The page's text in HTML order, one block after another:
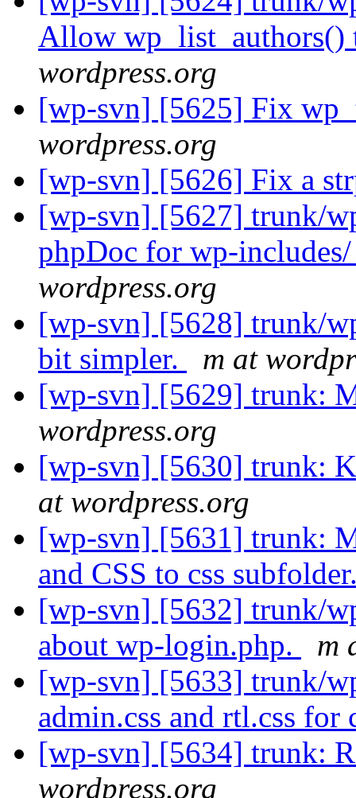
Allow
wordpress.org
[wp-svn] [5625] Fix
wordpress.org
[wp-svn] [5626] Fix a
[wp-svn] [5627] trunk/
phpDoc for wp-
wordpress.org
[wp-svn] [5628] trunk/
bit simpler.
m at
[wp-svn] [5629] trunk:
wordpress.org
[wp-svn] [5630] trunk:
at wordpress.org
[wp-svn] [5631] trunk:
and CSS to css
[wp-svn] [5632] trunk/
about wp-login.php.
m
[wp-svn] [5633] trunk/
admin.css and rtl.css for
[wp-svn] [5634] trunk:
wordpress.org